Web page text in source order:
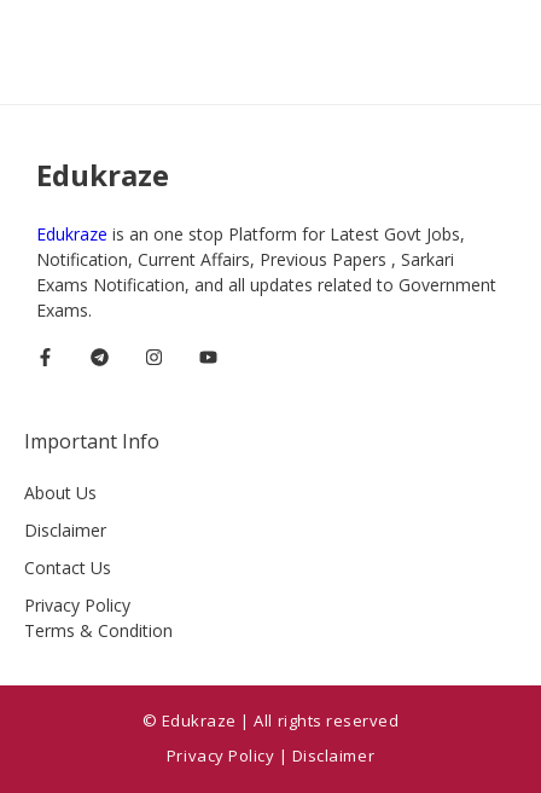
Edukraze
Edukraze is an one stop Platform for Latest Govt Jobs,
Notification, Current Affairs, Previous Papers , Sarkari
Exams Notification, and all updates related to Government
Exams.
Important Info
About Us
Disclaimer
Contact Us
Privacy Policy
Terms & Condition
© Edukraze | All rights reserved
Privacy Policy | Disclaimer